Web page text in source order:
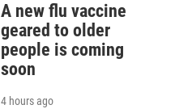
A new flu vaccine
geared to older
people is coming
soon
4 hours ago